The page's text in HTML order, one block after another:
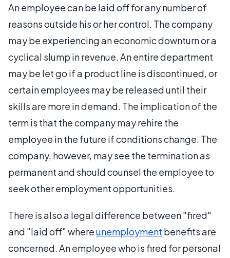
An employee can be laid off for any number of
reasons outside his or her control. The company
may be experiencing an economic downturn or a
cyclical slump in revenue. An entire department
may be let go if a product line is discontinued, or
certain employees may be released until their
skills are more in demand. The implication of the
term is that the company may rehire the
employee in the future if conditions change. The
company, however, may see the termination as
permanent and should counsel the employee to
seek other employment opportunities.
There is also a legal difference between "fired"
and "laid off" whereunemployment benefits are
concerned. An employee who is fired for personal